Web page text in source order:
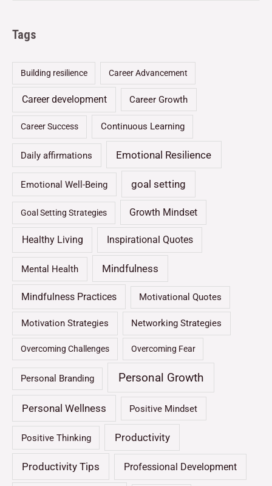
Tags
Building resilience Career Advancement
Career development Career Growth
Career Success Continuous Learning
Daily affirmations Emotional Resilience
Emotional Well-Being goal setting
Goal Setting Strategies Growth Mindset
Healthy Living Inspirational Quotes
Mental Health Mindfulness
Mindfulness Practices Motivational Quotes
Motivation Strategies Networking Strategies
Overcoming Challenges Overcoming Fear
Personal Branding Personal Growth
Personal Wellness Positive Mindset
Positive Thinking Productivity
Productivity Tips Professional Development